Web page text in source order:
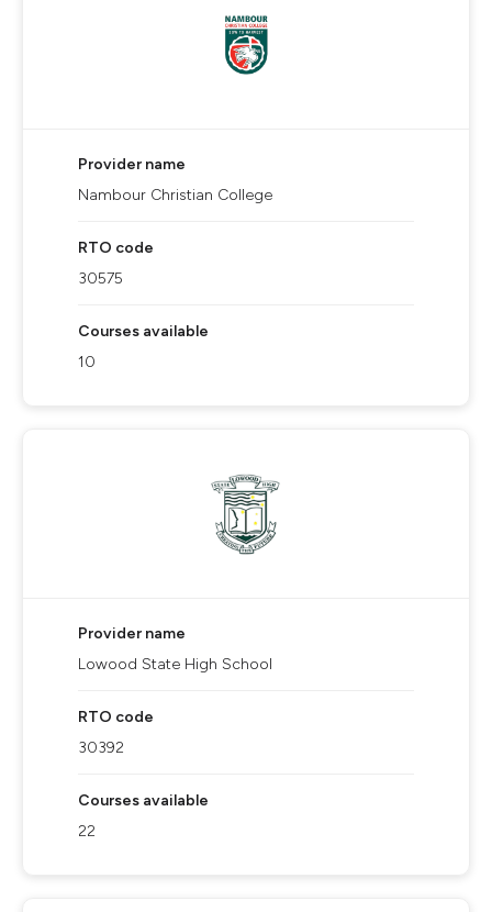
Provider name
Nambour Christian College
RTO code
30575
Courses available
10
Provider name
Lowood State High School
RTO code
30392
Courses available
22